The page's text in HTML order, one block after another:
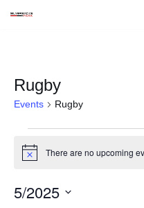
Rugby
Events Rugby
Notice There are no upcoming
5/2025